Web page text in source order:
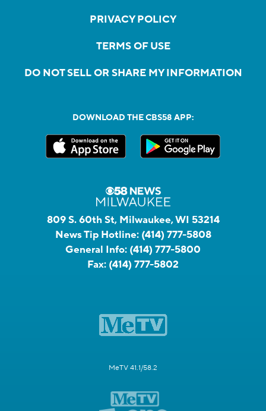
PRIVACY POLICY
TERMS OF USE
DO NOT SELL OR SHARE MY INFORMATION
DOWNLOAD THE CBS58 APP:
809 S. 60th St, Milwaukee, WI 53214
News Tip Hotline: (414) 777-5808
General Info: (414) 777-5800
Fax: (414) 777-5802
MeTV 41.1/58.2